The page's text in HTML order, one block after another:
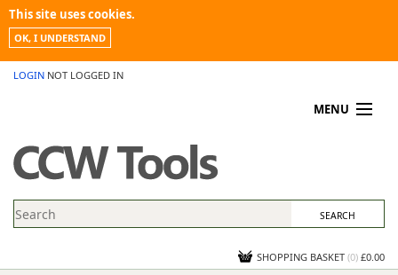
This site uses cookies.
OK, I UNDERSTAND
LOGIN NOT LOGGED IN
MENU
PROMOTIONS
NEWS
CONTACT US
SHOPPING BASKET (0) £0.00